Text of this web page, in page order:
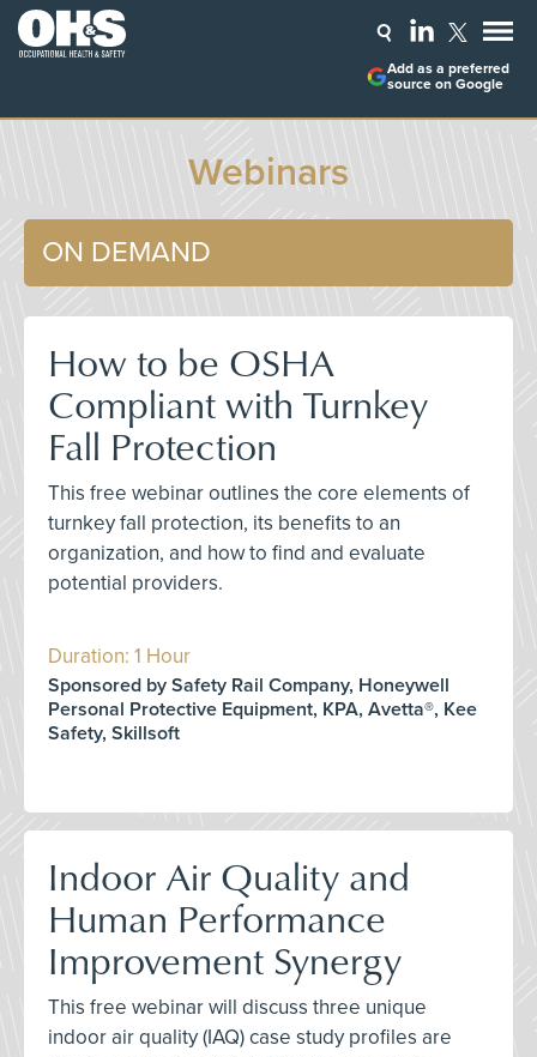
Add as a preferred
source on Google
Webinars
ON DEMAND
How to be OSHA
Compliant with Turnkey
Fall Protection
This free webinar outlines the core elements of
turnkey fall protection, its benefits to an
organization, and how to find and evaluate
potential providers.
Duration: 1 Hour
Sponsored by Safety Rail Company, Honeywell
Personal Protective Equipment, KPA, Avetta®, Kee
Safety, Skillsoft
Indoor Air Quality and
Human Performance
Improvement Synergy
This free webinar will discuss three unique
indoor air quality (IAQ) case study profiles are